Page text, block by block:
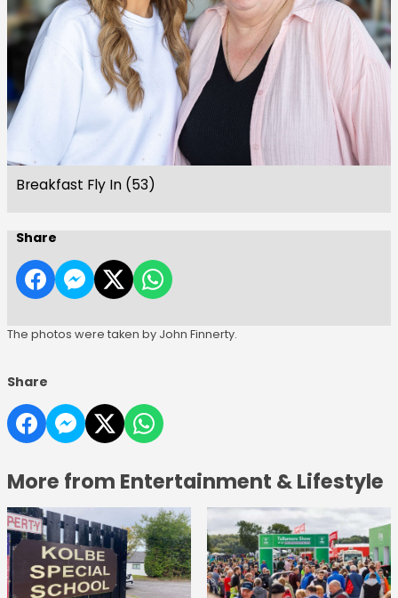
Breakfast Fly In (53)
Share
The photos were taken by John Finnerty.
Share
More from Entertainment & Lifestyle